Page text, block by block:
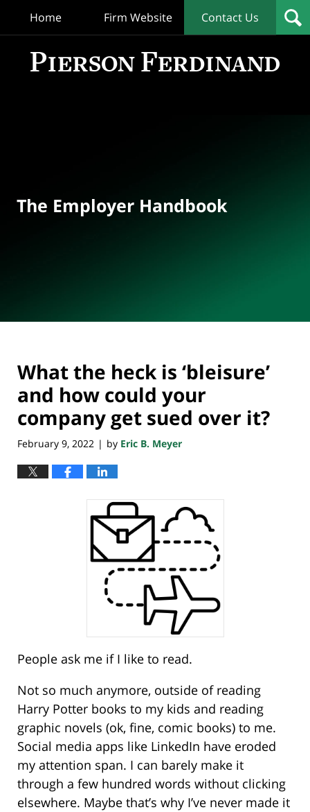
Home Firm Website Contact Us
The Employer Handbook
What the heck is ‘bleisure’
and how could your
company get sued over it?
February 9, 2022 | by Eric B. Meyer
People ask me if I like to read.
Not so much anymore, outside of reading
Harry Potter books to my kids and reading
graphic novels (ok, fine, comic books) to me.
Social media apps like LinkedIn have eroded
my attention span. I can barely make it
through a few hundred words without clicking
elsewhere. Maybe that’s why I’ve never made it